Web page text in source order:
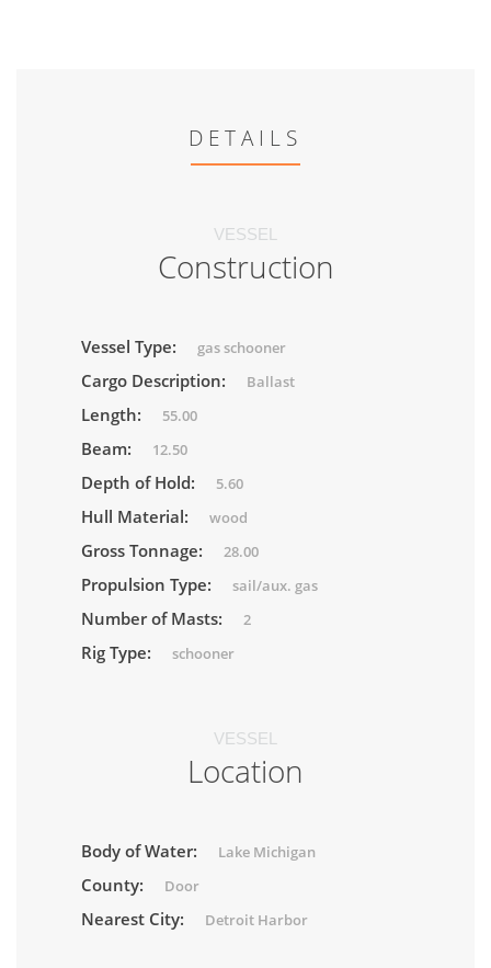
DETAILS
VESSEL
Construction
Vessel Type: gas schooner
Cargo Description: Ballast
Length: 55.00
Beam: 12.50
Depth of Hold: 5.60
Hull Material: wood
Gross Tonnage: 28.00
Propulsion Type: sail/aux. gas
Number of Masts: 2
Rig Type: schooner
VESSEL
Location
Body of Water: Lake Michigan
County: Door
Nearest City: Detroit Harbor